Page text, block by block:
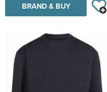
BRAND & BUY